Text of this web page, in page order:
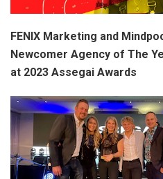
FENIX Marketing and
Newcomer Agency of The
at 2023 Assegai Awards